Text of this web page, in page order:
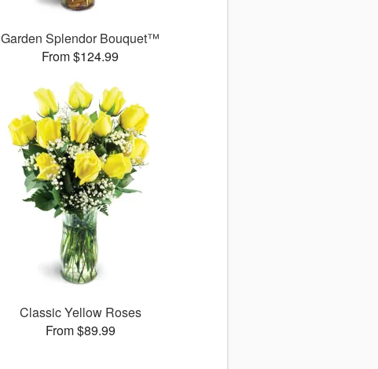
Garden Splendor Bouquet™
From $124.99
Classic Yellow Roses
From $89.99